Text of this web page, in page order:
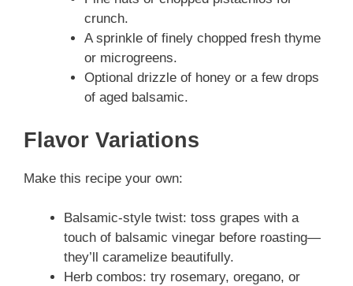
crunch.
A sprinkle of finely chopped fresh thyme
or microgreens.
Optional drizzle of honey or a few drops
of aged balsamic.
Flavor Variations
Make this recipe your own:
Balsamic-style twist: toss grapes with a
touch of balsamic vinegar before roasting—
they’ll caramelize beautifully.
Herb combos: try rosemary, oregano, or